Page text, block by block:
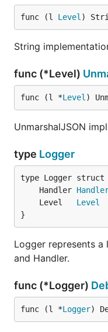
func (l Level )
String
func (*Level)
func (l *Level )
UnmarshalJSON
type Logger
	Handler
	Level
Level
}
Logger represents
and Handler.
func (*Logger)
func (l *Logger)